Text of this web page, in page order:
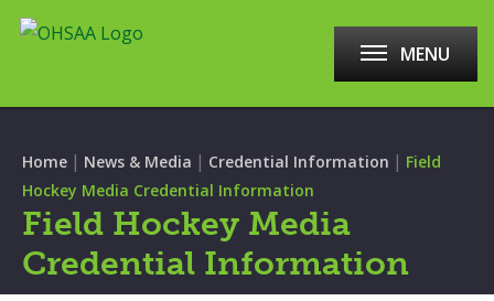
MENU
Home | News & Media | Credential Information | Field
Hockey Media Credential Information
Field Hockey Media
Credential Information